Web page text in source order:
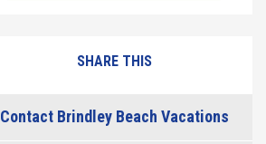
SHARE THIS
Contact Brindley Beach Vacations